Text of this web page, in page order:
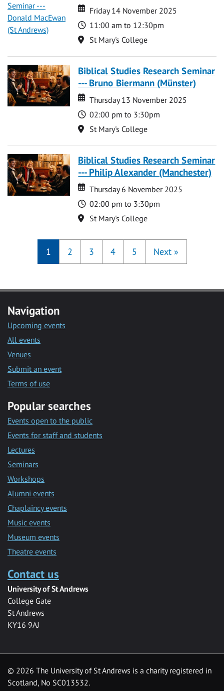
Date
Date
Friday 14 November 2025
Time
11:00 am to 12:30pm
Location
St Mary's College
Biblical Studies Research Seminar
--- Bruno Biermann (Münster)
Date
Date
Thursday 13 November 2025
Time
02:00 pm to 3:30pm
Location
St Mary's College
Biblical Studies Research Seminar
--- Philip Alexander (Manchester)
Date
Date
Thursday 6 November 2025
Time
02:00 pm to 3:30pm
Location
St Mary's College
1 2 3 4 5 Next »
Navigation
Upcoming events
All events
Venues
Submit an event
Terms of use
Popular searches
Events open to the public
Events for staff and students
Lectures
Seminars
Workshops
Alumni events
Chaplaincy events
Music events
Museum events
Theatre events
Contact us
University of St Andrews
College Gate
St Andrews
KY16 9AJ
© 2026 The University of St Andrews is a charity registered in
Scotland, No SC013532.